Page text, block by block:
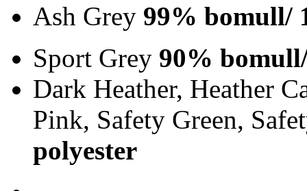
Ash Grey 99% bomull/
Sport Grey 90%
Dark Heather, Heather
Pink, Safety Green,
polyester